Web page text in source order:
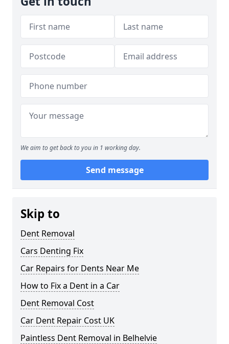
We aim to get back to you in 1 working day.
Send message
Skip to
Dent Removal
Cars Denting Fix
Car Repairs for Dents Near Me
How to Fix a Dent in a Car
Dent Removal Cost
Car Dent Repair Cost UK
Paintless Dent Removal in Belhelvie